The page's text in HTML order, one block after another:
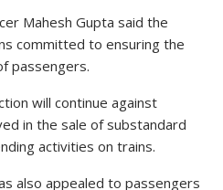
Mahesh Gupta said the
committed to ensuring the
passengers.
will continue against
in the sale of substandard
activities on trains.
also appealed to passengers